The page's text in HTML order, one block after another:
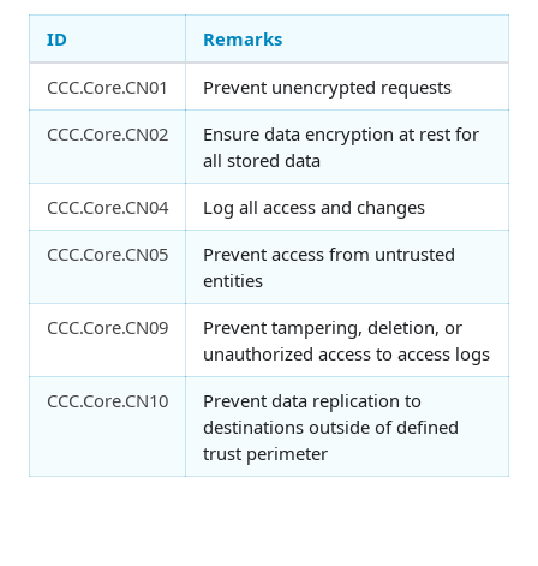
ID
Remarks
CCC.Core.CN01
Prevent unencrypted requests
CCC.Core.CN02
Ensure data encryption at rest for
all stored data
CCC.Core.CN04
Log all access and changes
CCC.Core.CN05
Prevent access from untrusted
entities
CCC.Core.CN09
Prevent tampering, deletion, or
unauthorized access to access logs
CCC.Core.CN10
Prevent data replication to
destinations outside of defined
trust perimeter